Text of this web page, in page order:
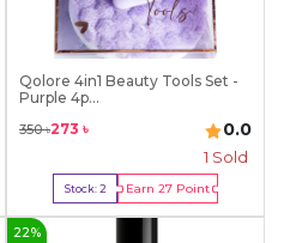
Qolore 4in1 Beauty Tools Set -
Purple 4p...
350৳273 ৳ 0.0
1 Sold
Stock:2 Earn27 Point
Buy Now
22%